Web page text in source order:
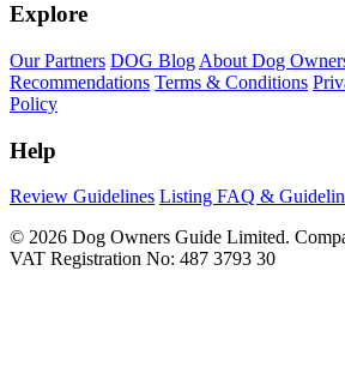
Explore
Our Partners DOG Blog About Dog
Recommendations Terms & Conditions
Policy
Help
Review Guidelines Listing FAQ &
© 2026 Dog Owners Guide Limited.
VAT Registration No: 487 3793 30